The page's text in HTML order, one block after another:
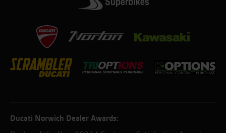
Ducati Norwich Dealer Awards: